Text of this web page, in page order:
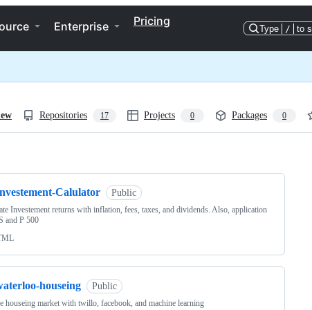
Enterprise Pricing
Type / to
Repositories 17 Projects 0 Packages 0
Calulator Public
Investement returns with inflation, fees, taxes, and dividends. Also, application
and P 500
houseing Public
houseing market with twillo, facebook, and machine learning